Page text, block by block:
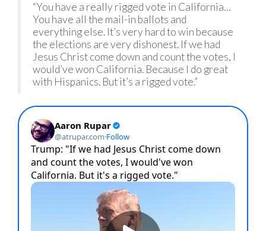
“You have a really rigged vote in California…
You have all the mail-in ballots and
everything else. It’s very hard to win because
the elections are very dishonest. If we had
Jesus Christ come down and count the votes, I
would’ve won California. Because I do great
with Hispanics. But it’s a rigged vote.”